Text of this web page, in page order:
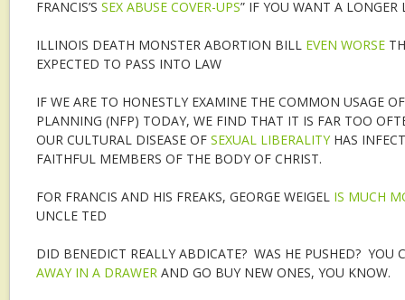
FRANCIS’S SEX ABUSE COVER-UPS” IF YOU WANT A LONGER
ILLINOIS DEATH MONSTER ABORTION BILL EVEN WORSE
EXPECTED TO PASS INTO LAW
IF WE ARE TO HONESTLY EXAMINE THE COMMON USAGE
PLANNING (NFP) TODAY, WE FIND THAT IT IS FAR TOO
OUR CULTURAL DISEASE OF SEXUAL LIBERALITYHAS
FAITHFUL MEMBERS OF THE BODY OF CHRIST.
FOR FRANCIS AND HIS FREAKS, GEORGE WEIGEL IS MUCH
UNCLE TED
DID BENEDICT REALLY ABDICATE? WAS HE PUSHED? YOU
AWAY IN A DRAWER AND GO BUY NEW ONES, YOU KNOW.